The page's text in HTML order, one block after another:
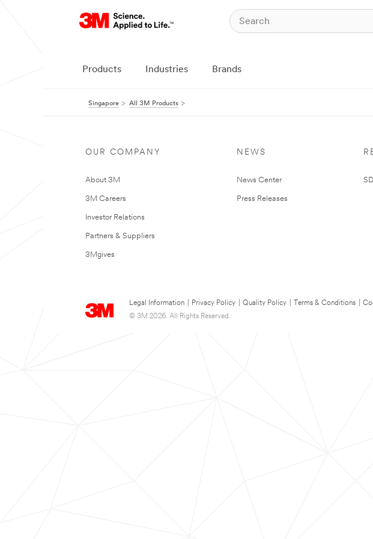
Products Industries Brands
Singapore All 3M Products
OUR COMPANY
About 3M
3M Careers
Investor Relations
Partners & Suppliers
3Mgives
NEWS
News Center
Press Releases
Legal Information Privacy Policy Quality Policy Terms & Conditions
© 3M 2026. All Rights Reserved.